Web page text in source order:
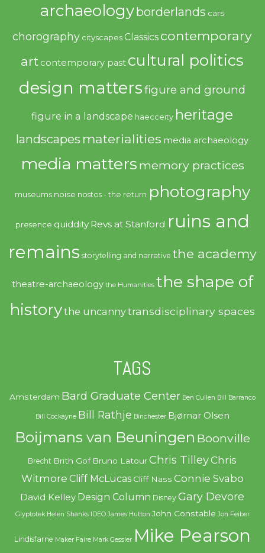
archaeologyborderlands cars
chorography cityscapes Classics contemporary
art contemporary past cultural politics
design mattersfigure and ground
figure in a landscape haecceity heritage
landscapes materialities media archaeology
media matters memory practices
museums noise nostos - the return photography
presence quiddity Revs at Stanford ruins and
remains storytelling and narrative the academy
theatre-archaeology the Humanities the shape of
historythe uncannytransdisciplinary spaces
TAGS
Amsterdam Bard Graduate Center Ben Cullen Bill Barranco
Bill Cockayne Bill Rathje Binchester Bjørnar Olsen
Boijmans van Beuningen Boonville
Brecht Brith Gof Bruno Latour Chris TilleyChris
Witmore Cliff McLucas Cliff Nass Connie Svabo
David Kelley Design Column Disney Gary Devore
Glyptotek Helen Shanks IDEO James Hutton John Constable Jon Feiber
Lindisfarne Maker Faire Mark Gessler Mike Pearson